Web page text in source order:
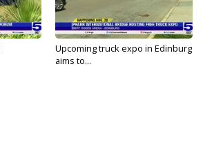
Upcoming truck expo in Edinburg
aims to...